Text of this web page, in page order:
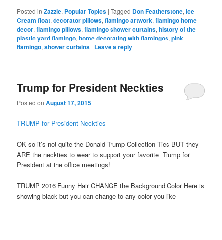
Posted in Zazzle, Popular Topics |Tagged Don Featherstone,Ice
Cream float,decorator pillows,flamingo artwork,flamingo home
decor,flamingo pillows,flamingo shower curtains,history of the
plastic yard flamingo,home decorating with flamingos,pink
flamingo,shower curtains | Leave a reply
Trump for President Neckties
Posted onAugust 17, 2015
TRUMP for President Neckties
OK so it’s not quite the Donald Trump Collection Ties BUT they
ARE the neckties to wear to support your favorite Trump for
President at the office meetings!
TRUMP 2016 Funny Hair CHANGE the Background Color Here is
showing black but you can change to any color you like